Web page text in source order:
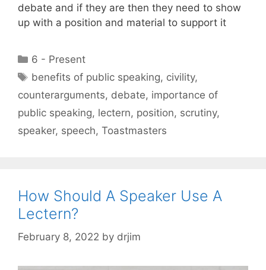
debate and if they are then they need to show
up with a position and material to support it
Categories
6 - Present
Tags
benefits of public speaking, civility,
counterarguments, debate, importance of
public speaking, lectern, position, scrutiny,
speaker, speech, Toastmasters
How Should A Speaker Use A
Lectern?
February 8, 2022 by drjim